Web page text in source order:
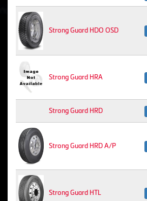
Strong Guard HDO OSD
Strong Guard HRA
Strong Guard HRD
Strong Guard HRD A/P
Strong Guard HTL